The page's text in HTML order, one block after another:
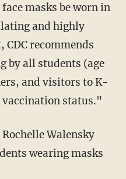
masks be worn in
and highly
recommends
by all students (age
and visitors to K-
vaccination status."
wearing masks